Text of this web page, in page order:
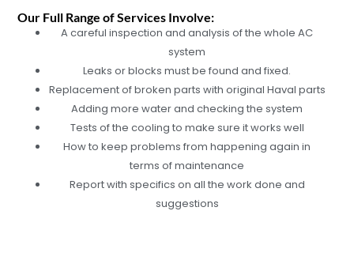
Our Full Range of Services Involve:
A careful inspection and analysis of the whole AC
system
Leaks or blocks must be found and fixed.
Replacement of broken parts with original Haval parts
Adding more water and checking the system
Tests of the cooling to make sure it works well
How to keep problems from happening again in
terms of maintenance
Report with specifics on all the work done and
suggestions